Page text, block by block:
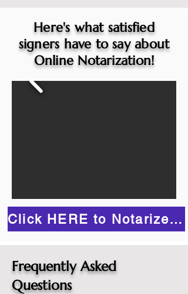
Here's what satisfied
signers have to say about
Online Notarization!
Click HERE to Notarize Online
Frequently Asked
Questions